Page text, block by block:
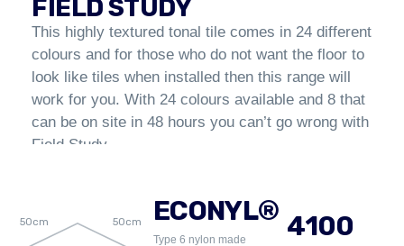
FIELD STUDY
This highly textured tonal tile comes in 24 different
colours and for those who do not want the floor to
look like tiles when installed then this range will
work for you. With 24 colours available and 8 that
can be on site in 48 hours you can’t go wrong with
Field Study.
50cm 50cm ECONYL®
Type 6 nylon made
4100